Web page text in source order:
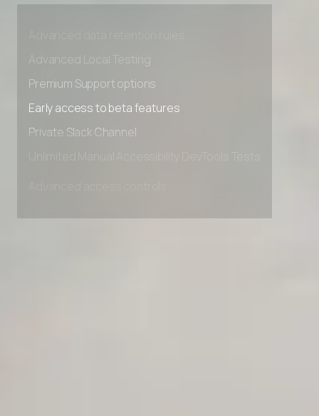
Advanced Local Testing
Premium Support options
Early access to beta features
Advanced data retention rules